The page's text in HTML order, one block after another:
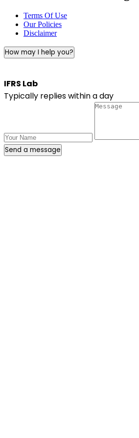
Terms Of Use
Our Policies
Disclaimer
How may I help you?
IFRS Lab
Typically replies within a day
Send a message